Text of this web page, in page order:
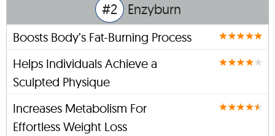
#2 Enzyburn
Boosts Body’s Fat-Burning Process
Helps Individuals Achieve a
Sculpted Physique
Increases Metabolism For
Effortless Weight Loss